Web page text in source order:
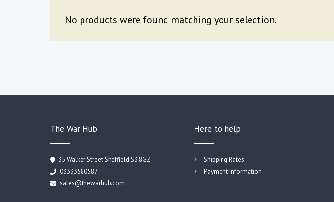
No products were found matching your selection.
The War Hub
35 Walker Street Sheffield S3 8GZ
03333580587
sales@thewarhub.com
Here to help
Shipping Rates
Payment Information